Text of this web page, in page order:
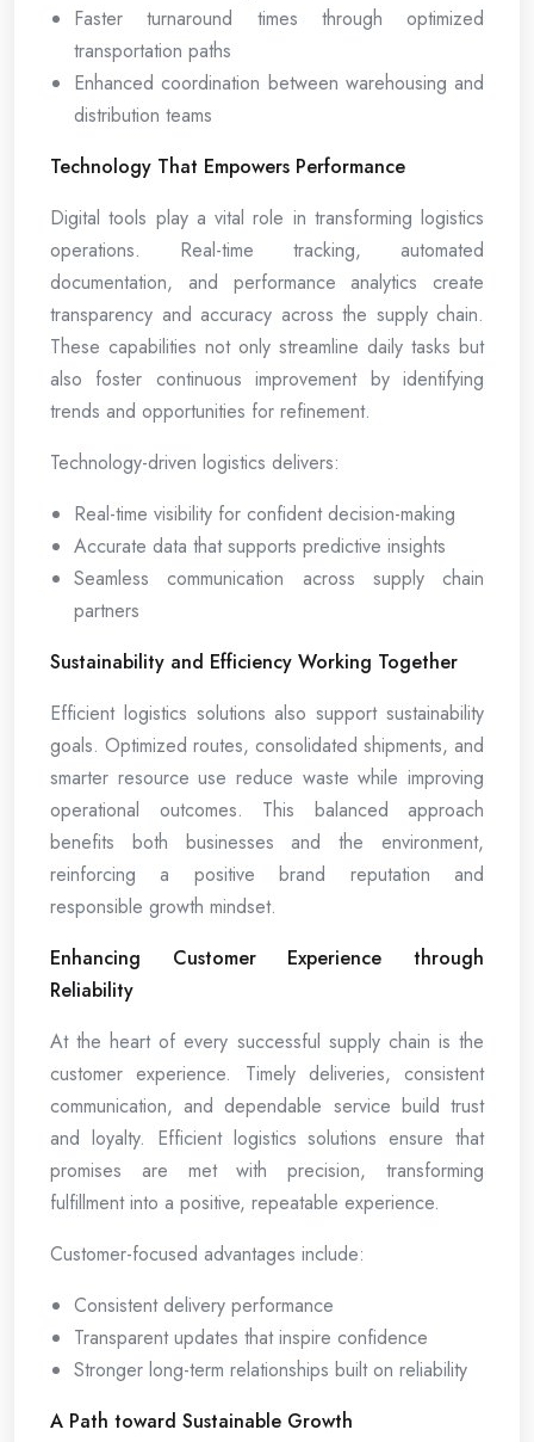
Faster turnaround times through optimized
transportation paths
Enhanced coordination between warehousing and
distribution teams
Technology That Empowers Performance
Digital tools play a vital role in transforming logistics
operations. Real-time tracking, automated
documentation, and performance analytics create
transparency and accuracy across the supply chain.
These capabilities not only streamline daily tasks but
also foster continuous improvement by identifying
trends and opportunities for refinement.
Technology-driven logistics delivers:
Real-time visibility for confident decision-making
Accurate data that supports predictive insights
Seamless communication across supply chain
partners
Sustainability and Efficiency Working Together
Efficient logistics solutions also support sustainability
goals. Optimized routes, consolidated shipments, and
smarter resource use reduce waste while improving
operational outcomes. This balanced approach
benefits both businesses and the environment,
reinforcing a positive brand reputation and
responsible growth mindset.
Enhancing Customer Experience through
Reliability
At the heart of every successful supply chain is the
customer experience. Timely deliveries, consistent
communication, and dependable service build trust
and loyalty. Efficient logistics solutions ensure that
promises are met with precision, transforming
fulfillment into a positive, repeatable experience.
Customer-focused advantages include:
Consistent delivery performance
Transparent updates that inspire confidence
Stronger long-term relationships built on reliability
A Path toward Sustainable Growth